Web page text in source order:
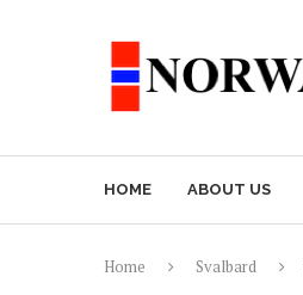
HOME ABOUT US
Home Svalbard